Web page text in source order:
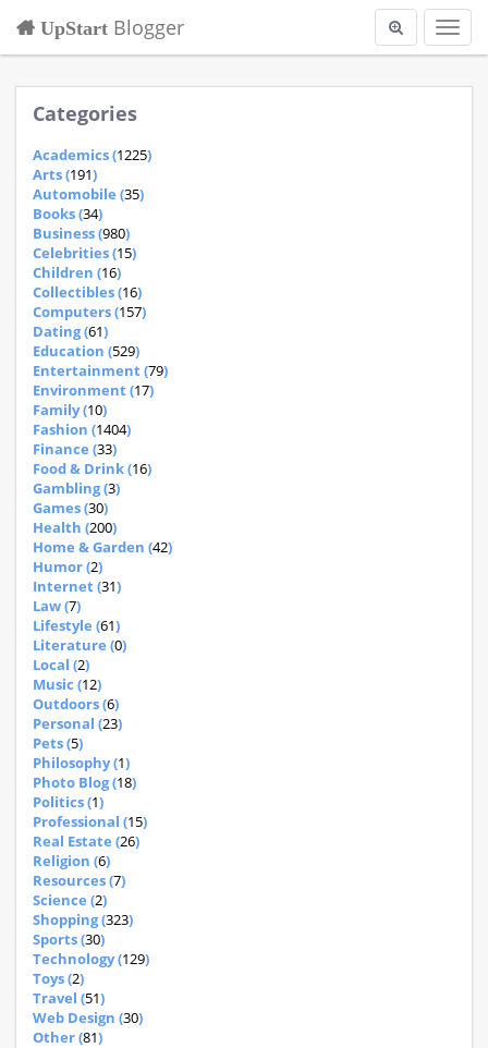
UpStart Blogger
Categories
Academics (1225)
Arts (191)
Automobile (35)
Books (34)
Business (980)
Celebrities (15)
Children (16)
Collectibles (16)
Computers (157)
Dating (61)
Education (529)
Entertainment (79)
Environment (17)
Family (10)
Fashion (1404)
Finance (33)
Food & Drink (16)
Gambling (3)
Games (30)
Health (200)
Home & Garden (42)
Humor (2)
Internet (31)
Law (7)
Lifestyle (61)
Literature (0)
Local (2)
Music (12)
Outdoors (6)
Personal (23)
Pets (5)
Philosophy (1)
Photo Blog (18)
Politics (1)
Professional (15)
Real Estate (26)
Religion (6)
Resources (7)
Science (2)
Shopping (323)
Sports (30)
Technology (129)
Toys (2)
Travel (51)
Web Design (30)
Other (81)